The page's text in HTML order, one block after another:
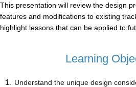
This presentation will review the design
features and modifications to existing
highlight lessons that can be applied to
Learning
Understand the unique design